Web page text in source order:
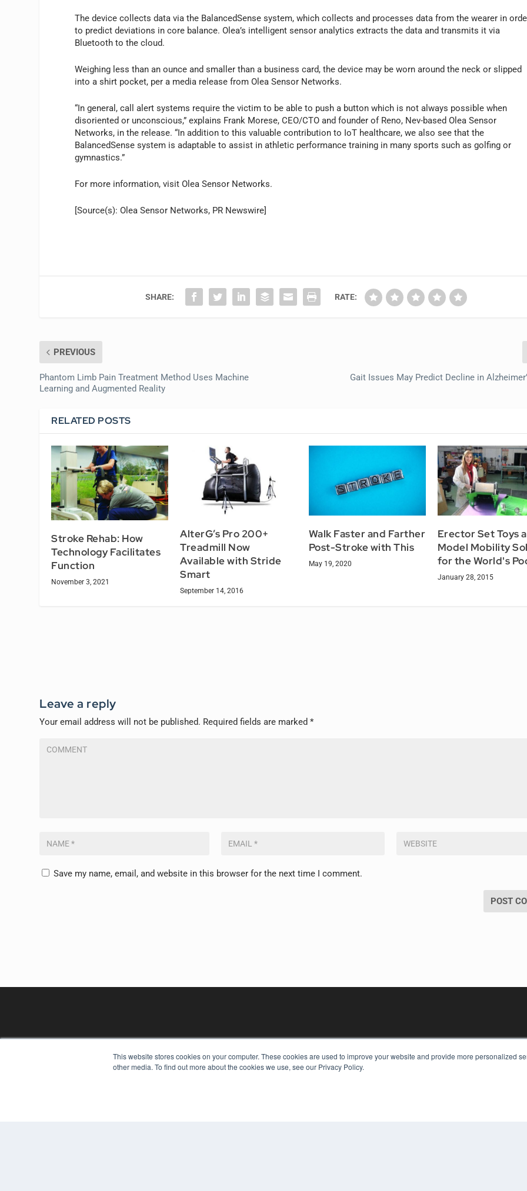
This website stores cookies on your computer. These cookies are used to improve your website and provide more personalized
other media. To find out more about the cookies we use, see our Privacy Policy.
The device collects data via the BalancedSense system, which collects and processes data from the wearer in
to predict deviations in core balance. Olea’s intelligent sensor analytics extracts the data and transmits it via
Bluetooth to the cloud.
Weighing less than an ounce and smaller than a business card, the device may be worn around the neck or slipped
into a shirt pocket, per a media release from Olea Sensor Networks.
“In general, call alert systems require the victim to be able to push a button which is not always possible when
disoriented or unconscious,” explains Frank Morese, CEO/CTO and founder of Reno, Nev-based Olea Sensor
Networks, in the release. “In addition to this valuable contribution to IoT healthcare, we also see that the
BalancedSense system is adaptable to assist in athletic performance training in many sports such as golfing or
gymnastics.”
For more information, visit Olea Sensor Networks.
[Source(s): Olea Sensor Networks, PR Newswire]
SHARE: RATE:
PREVIOUS
Phantom Limb Pain Treatment Method Uses Machine
Learning and Augmented Reality
Gait Issues May Predict Decline in
RELATED POSTS
Stroke Rehab: How
Technology Facilitates
Function
November 3, 2021
AlterG’s Pro 200+
Treadmill Now
Available with Stride
Smart
September 14, 2016
Walk Faster and Farther
Post-Stroke with This
May 19, 2020
Erector Set Toys a
Model Mobility
for the World's
January 28, 2015
Leave a reply
Your email address will not be published. Required fields are marked*
Save my name, email, and website in this browser for the next time I comment.